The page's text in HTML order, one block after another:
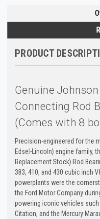
PRODUCT
Genuine
Connecting Rod
(Comes with 8
Precision-engineered for the
Edsel-Lincoln) engine family,
Replacement Stock) Rod
383, 410, and 430 cubic inch
powerplants were the
the Ford Motor Company
powering iconic vehicles such
Citation, and the Mercury